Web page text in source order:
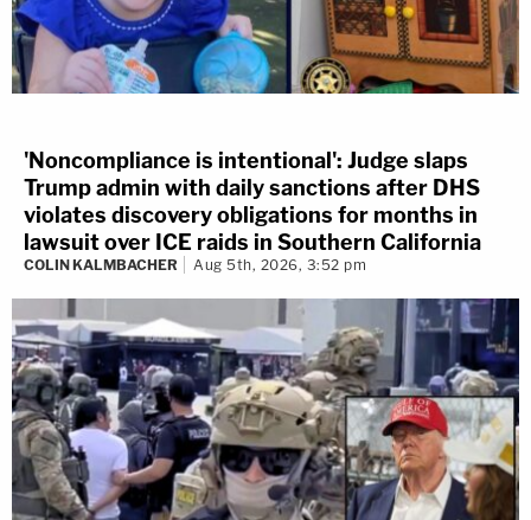
'Noncompliance is intentional': Judge slaps
Trump admin with daily sanctions after DHS
violates discovery obligations for months in
lawsuit over ICE raids in Southern California
COLIN KALMBACHER Aug 5th, 2026, 3:52 pm